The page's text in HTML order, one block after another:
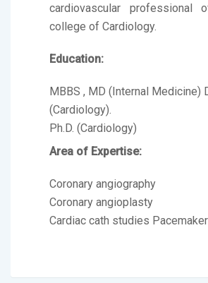
cardiovascular professional
college of Cardiology.
Education:
MBBS , MD (Internal Medicine)
(Cardiology).
Ph.D. (Cardiology)
Area of Expertise:
Coronary angiography
Coronary angioplasty
Cardiac cath studies Pacemaker